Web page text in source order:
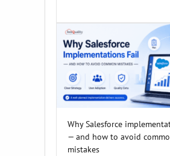
Why Salesforce
— and how to avoid
mistakes